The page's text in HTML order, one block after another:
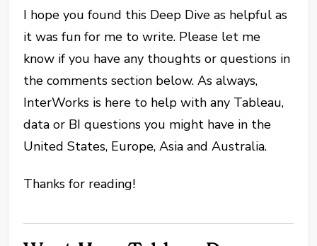
I hope you found this Deep Dive as helpful as
it was fun for me to write. Please let me
know if you have any thoughts or questions in
the comments section below. As always,
InterWorks is here to help with any Tableau,
data or BI questions you might have in the
United States, Europe, Asia and Australia.
Thanks for reading!